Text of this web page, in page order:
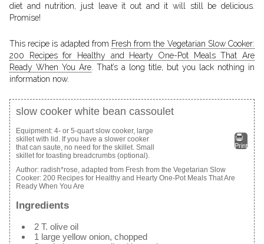
diet and nutrition, just leave it out and it will still be delicious.
Promise!
This recipe is adapted from Fresh from the Vegetarian Slow Cooker:
200 Recipes for Healthy and Hearty One-Pot Meals That Are
Ready When You Are . That’s a long title, but you lack nothing in
information now.
slow cooker white bean cassoulet
Print
Equipment: 4- or 5-quart slow cooker, large
skillet with lid. If you have a slower cooker
that can saute, no need for the skillet. Small
skillet for toasting breadcrumbs (optional).
Author: radish*rose, adapted from Fresh from the Vegetarian Slow
Cooker: 200 Recipes for Healthy and Hearty One-Pot Meals That Are
Ready When You Are
Ingredients
2 T. olive oil
1 large yellow onion, chopped